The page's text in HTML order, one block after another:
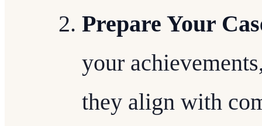
Prepare Your
your
they align with